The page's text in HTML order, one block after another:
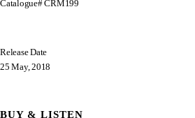
Catalogue# CRM199
Release Date
25 May, 2018
BUY & LISTEN